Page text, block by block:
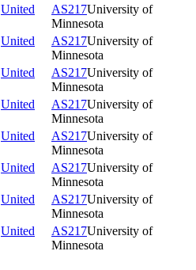
United
AS217University of
Minnesota
United
AS217University of
Minnesota
United
AS217University of
Minnesota
United
AS217University of
Minnesota
United
AS217University of
Minnesota
United
AS217University of
Minnesota
United
AS217University of
Minnesota
United
AS217University of
Minnesota